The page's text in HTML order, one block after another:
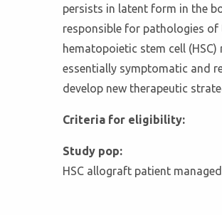
persists in latent form in the
responsible for pathologies of
hematopoietic stem cell
essentially symptomatic and
develop new therapeutic
Criteria for eligibility:
Study pop:
HSC allograft patient